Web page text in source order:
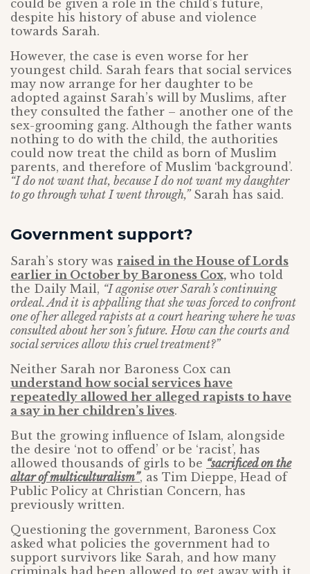
could be given a role in the child’s future,
despite his history of abuse and violence
towards Sarah.
However, the case is even worse for her
youngest child. Sarah fears that social services
may now arrange for her daughter to be
adopted against Sarah’s will by Muslims, after
they consulted the father – another one of the
sex-grooming gang. Although the father wants
nothing to do with the child, the authorities
could now treat the child as born of Muslim
parents, and therefore of Muslim ‘background’.
“I do not want that, because I do not want my daughter
to go through what I went through,”Sarah has said.
Government support?
Sarah’s story was raised in the House of Lords
earlier in October by Baroness Cox, who told
the Daily Mail, “I agonise over Sarah’s continuing
ordeal. And it is appalling that she was forced to confront
one of her alleged rapists at a court hearing where he was
consulted about her son’s future. How can the courts and
social services allow this cruel treatment?”
Neither Sarah nor Baroness Cox can
understand how social services have
repeatedly allowed her alleged rapists to have
a say in her children’s lives.
But the growing influence of Islam, alongside
the desire ‘not to offend’ or be ‘racist’, has
allowed thousands of girls to be “sacrificed on the
altar of multiculturalism”, as Tim Dieppe, Head of
Public Policy at Christian Concern, has
previously written.
Questioning the government, Baroness Cox
asked what policies the government had to
support survivors like Sarah, and how many
criminals had been allowed to get away with it,